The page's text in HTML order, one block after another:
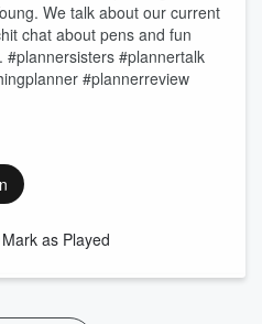
We talk about our current
chat about pens and fun
#plannertalk
#plannerreview
Mark as Played